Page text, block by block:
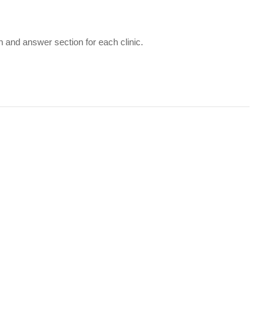
and answer section for each clinic.